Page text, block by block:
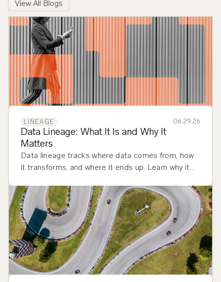
View All Blogs
LINEAGE 06.29.26
Data Lineage: What It Is and Why It
Matters
Data lineage tracks where data comes from, how
it transforms, and where it ends up. Learn why it
stack.